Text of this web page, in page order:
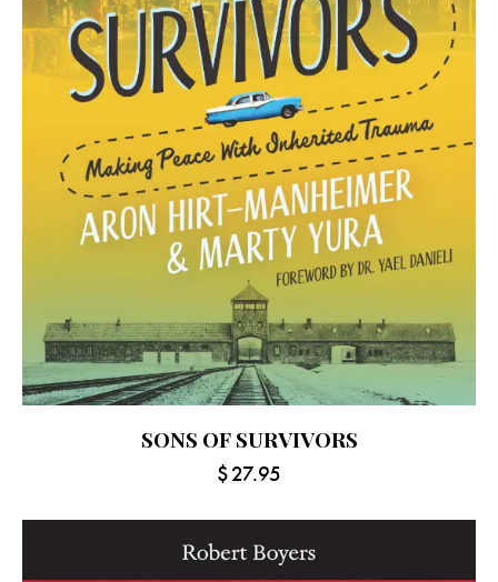
SONS OF SURVIVORS
$27.95